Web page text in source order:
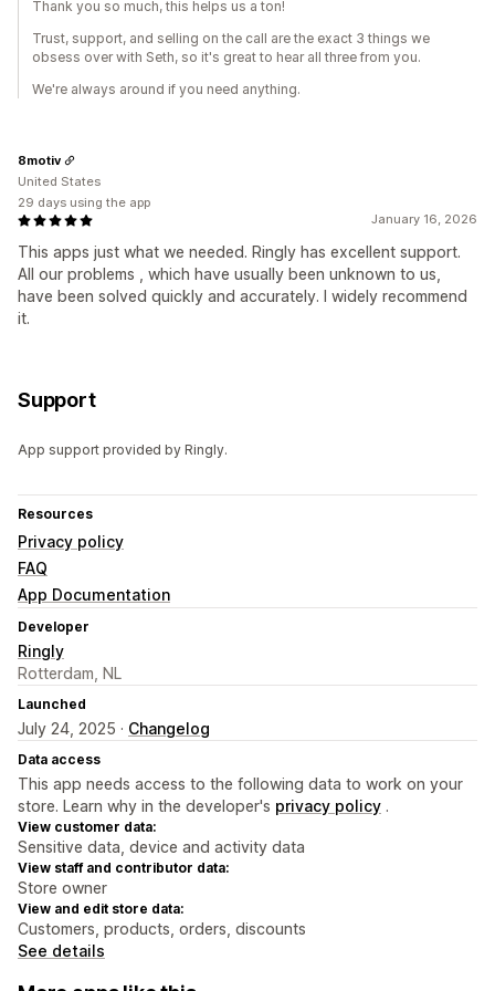
Thank you so much, this helps us a ton!
Trust, support, and selling on the call are the exact 3 things we
obsess over with Seth, so it's great to hear all three from you.
We're always around if you need anything.
January 16, 2026
This apps just what we needed. Ringly has excellent support.
All our problems , which have usually been unknown to us,
have been solved quickly and accurately. I widely recommend
it.
8motiv
United States
29 days using the app
Support
App support provided by Ringly.
Resources
Privacy policy
FAQ
App Documentation
Developer
Ringly
Rotterdam, NL
Launched
July 24, 2025 · Changelog
Data access
This app needs access to the following data to work on your
store. Learn why in the developer's privacy policy .
View customer data:
Sensitive data, device and activity data
View staff and contributor data:
Store owner
View and edit store data:
Customers, products, orders, discounts
See details